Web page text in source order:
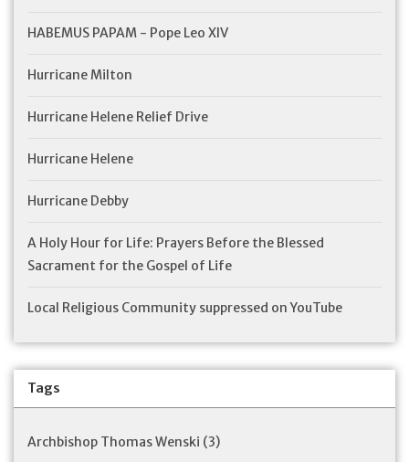
HABEMUS PAPAM - Pope Leo XIV
Hurricane Milton
Hurricane Helene Relief Drive
Hurricane Helene
Hurricane Debby
A Holy Hour for Life: Prayers Before the Blessed
Sacrament for the Gospel of Life
Local Religious Community suppressed on YouTube
Tags
Archbishop Thomas Wenski (3)